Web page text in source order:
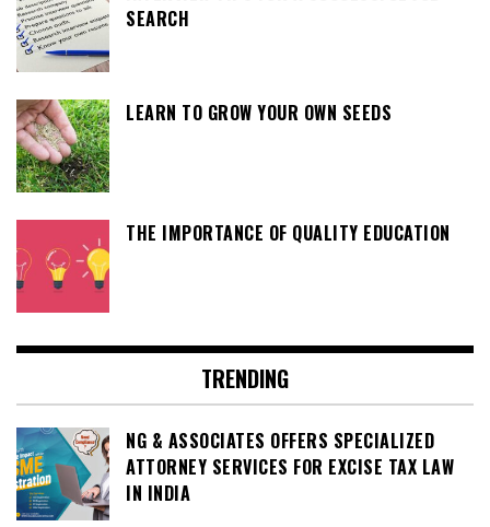
SEARCH
LEARN TO GROW YOUR OWN SEEDS
THE IMPORTANCE OF QUALITY EDUCATION
TRENDING
NG & ASSOCIATES OFFERS SPECIALIZED
ATTORNEY SERVICES FOR EXCISE TAX LAW
IN INDIA